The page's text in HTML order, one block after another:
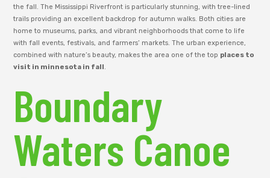
the fall. The Mississippi Riverfront is particularly stunning, with tree-lined
trails providing an excellent backdrop for autumn walks. Both cities are
home to museums, parks, and vibrant neighborhoods that come to life
with fall events, festivals, and farmers’ markets. The urban experience,
combined with nature’s beauty, makes the area one of the top places to
visit in minnesota in fall .
Boundary
Waters Canoe